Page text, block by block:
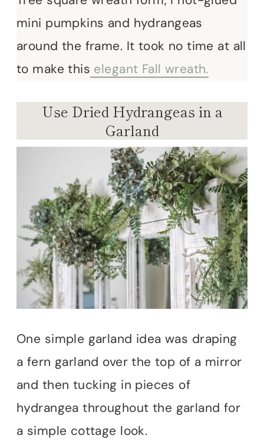
mini pumpkins and hydrangeas
around the frame. It took no time at all
to make this elegant Fall wreath.
Use Dried Hydrangeas in a
Garland
One simple garland idea was draping
a fern garland over the top of a mirror
and then tucking in pieces of
hydrangea throughout the garland for
a simple cottage look.